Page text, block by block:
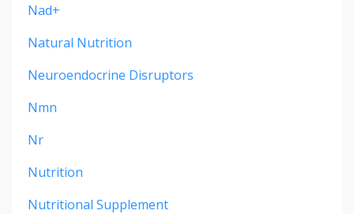
Nad+
Natural Nutrition
Neuroendocrine Disruptors
Nmn
Nr
Nutrition
Nutritional Supplement